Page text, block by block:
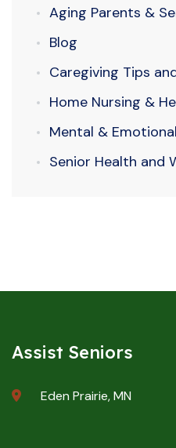
Aging Parents &
Blog
Caregiving Tips
Home Nursing &
Mental &
Senior Health and
Assist Seniors
Eden Prairie, MN